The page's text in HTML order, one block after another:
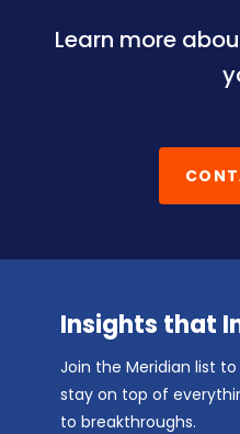
Learn more
Insights that
Join the Meridian list
stay on top of
to breakthroughs.